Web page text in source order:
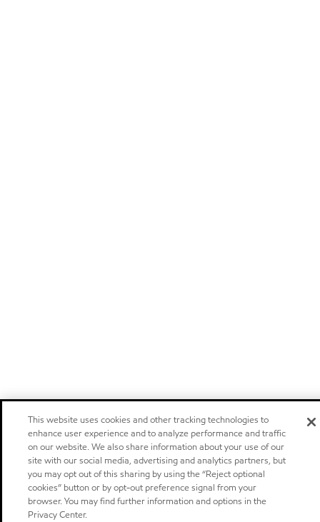
This website uses cookies and other tracking technologies to
enhance user experience and to analyze performance and traffic
on our website. We also share information about your use of our
site with our social media, advertising and analytics partners, but
you may opt out of this sharing by using the “Reject optional
cookies” button or by opt-out preference signal from your
browser. You may find further information and options in the
Privacy Center.